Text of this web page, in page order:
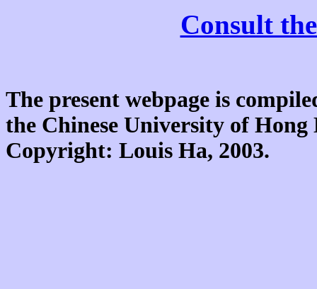
Consult
The present webpage is
the Chinese University of
Copyright: Louis Ha, 2003.